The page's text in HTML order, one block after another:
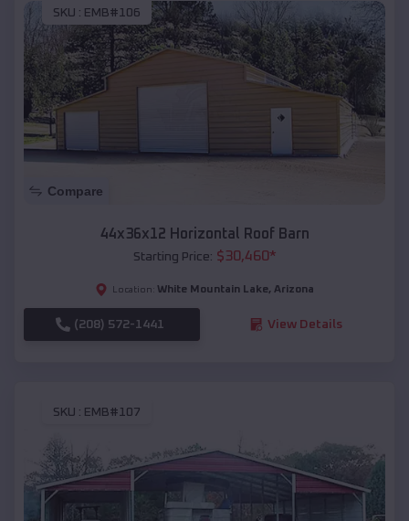
SKU : EMB#106
Compare
44x36x12 Horizontal Roof Barn
Starting Price: $30,460*
Location: White Mountain Lake, Arizona
(208) 572-1441 View Details
SKU : EMB#107